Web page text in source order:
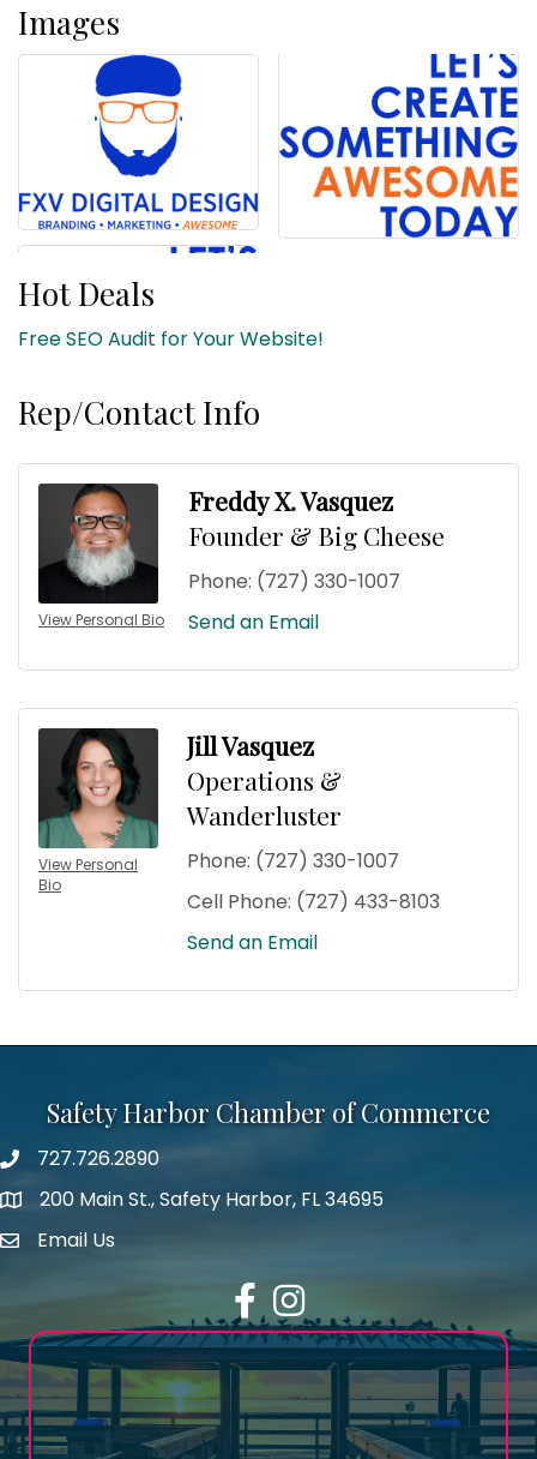
Images
Hot Deals
Free SEO Audit for Your Website!
Rep/Contact Info
View Personal Bio
Freddy X. Vasquez
Founder & Big Cheese
Phone: (727) 330-1007
Send an Email
View Personal
Bio
Jill Vasquez
Operations &
Wanderluster
Phone: (727) 330-1007
Cell Phone: (727) 433-8103
Send an Email
Safety Harbor Chamber of Commerce
Phone number
727.726.2890
map icon
200 Main St., Safety Harbor, FL 34695
email address
Email Us
FacebookInstagram